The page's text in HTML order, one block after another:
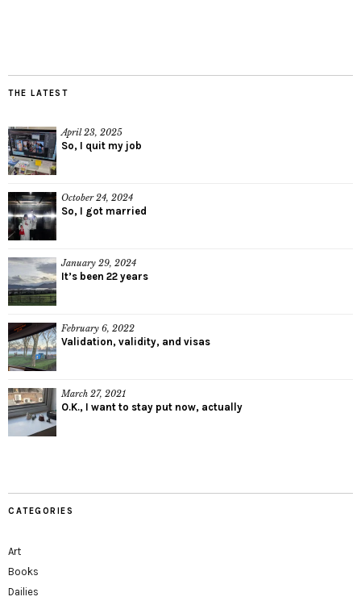
THE LATEST
April 23, 2025
So, I quit my job
October 24, 2024
So, I got married
January 29, 2024
It’s been 22 years
February 6, 2022
Validation, validity, and visas
March 27, 2021
O.K., I want to stay put now, actually
CATEGORIES
Art
Books
Dailies